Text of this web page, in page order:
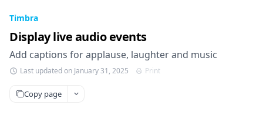
Timbra
Display live audio events
Add captions for applause, laughter and music
Last updated on January 31, 2025 Print
Copy page